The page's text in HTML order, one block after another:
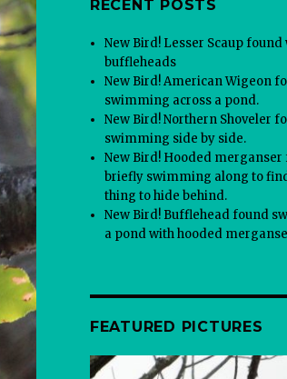
RECENT POSTS
New Bird! Lesser Scaup found
buffleheads
New Bird! American Wigeon
swimming across a pond.
New Bird! Northern Shoveler
swimming side by side.
New Bird! Hooded merganser
briefly swimming along to
thing to hide behind.
New Bird! Bufflehead found
a pond with hooded
FEATURED PICTURES